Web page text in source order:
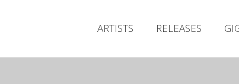
ARTISTS RELEASES